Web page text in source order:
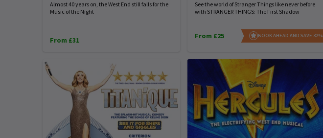
Almost 40 years on, the West End still falls for the
Music of the Night
From £31
See the world of Stranger Things like never before
with STRANGER THINGS: The First Shadow
From £25 BOOK AHEAD AND SAVE 32%